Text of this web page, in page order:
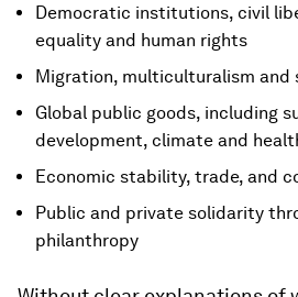
Democratic institutions, civil
equality and human rights
Migration, multiculturalism and
Global public goods, including
development, climate and
Economic stability, trade, and
Public and private solidarity
philanthropy